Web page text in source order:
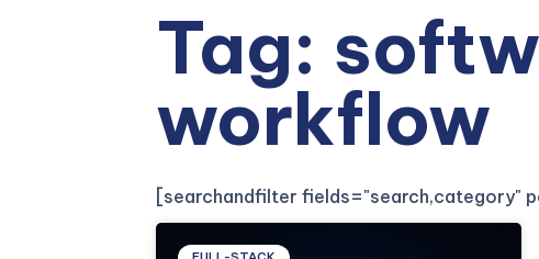
Tag:
workflow
[searchandfilter fields="search,category"